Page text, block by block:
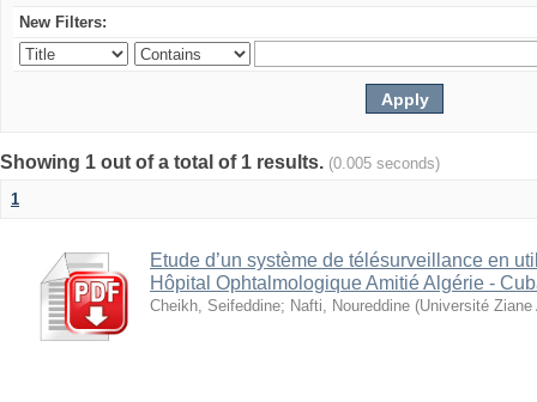
New Filters:
Showing 1 out of a total of 1 results. (0.005 seconds)
1
Etude d’un système de télésurveillance en
Hôpital Ophtalmologique Amitié Algérie -
Cheikh, Seifeddine; Nafti, Noureddine (Université